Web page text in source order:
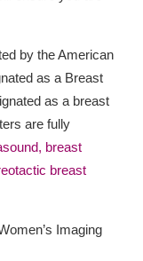
by the American
as a Breast
as a breast
are fully
breast
breast
Imaging